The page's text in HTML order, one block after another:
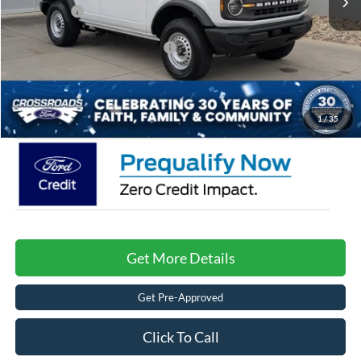
1/35
Ford Offers:
-$4,000
Crossroads Protection Package:
$987
$899
Crossroads Price: $37,171
Get More Details
Get Pre-Approved
Click To Call